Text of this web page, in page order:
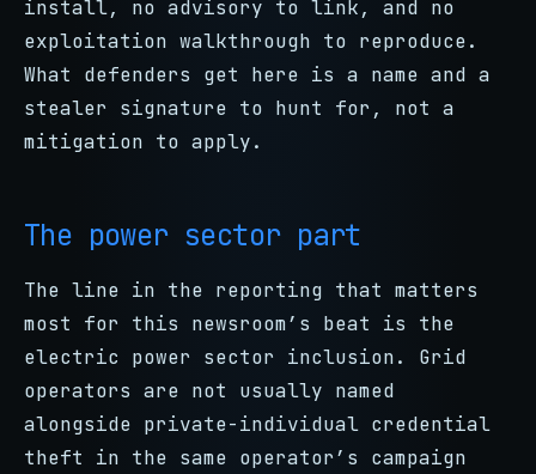
install, no advisory to link, and no
exploitation walkthrough to reproduce.
What defenders get here is a name and a
stealer signature to hunt for, not a
mitigation to apply.
The power sector part
The line in the reporting that matters
most for this newsroom’s beat is the
electric power sector inclusion. Grid
operators are not usually named
alongside private-individual credential
theft in the same operator’s campaign